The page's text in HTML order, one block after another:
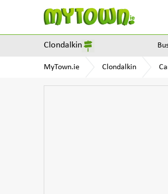
Clondalkin
MyTown.ie Clondalkin